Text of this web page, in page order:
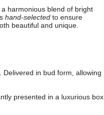
harmonious blend of bright
hand-selectedto ensure
beautiful and unique.
in bud form, allowing
presented in a luxurious box.